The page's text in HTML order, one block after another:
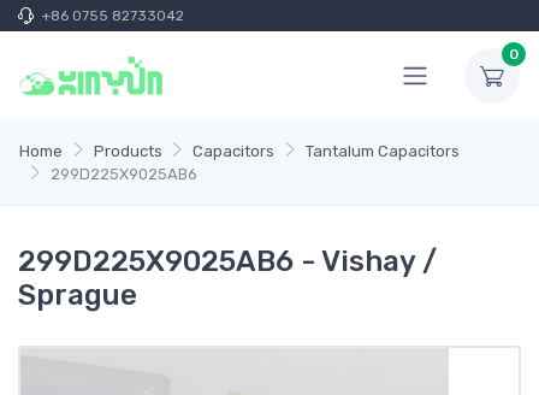
+86 0755 82733042
0
Home Products Capacitors
Tantalum Capacitors
299D225X9025AB6
299D225X9025AB6 - Vishay /
Sprague